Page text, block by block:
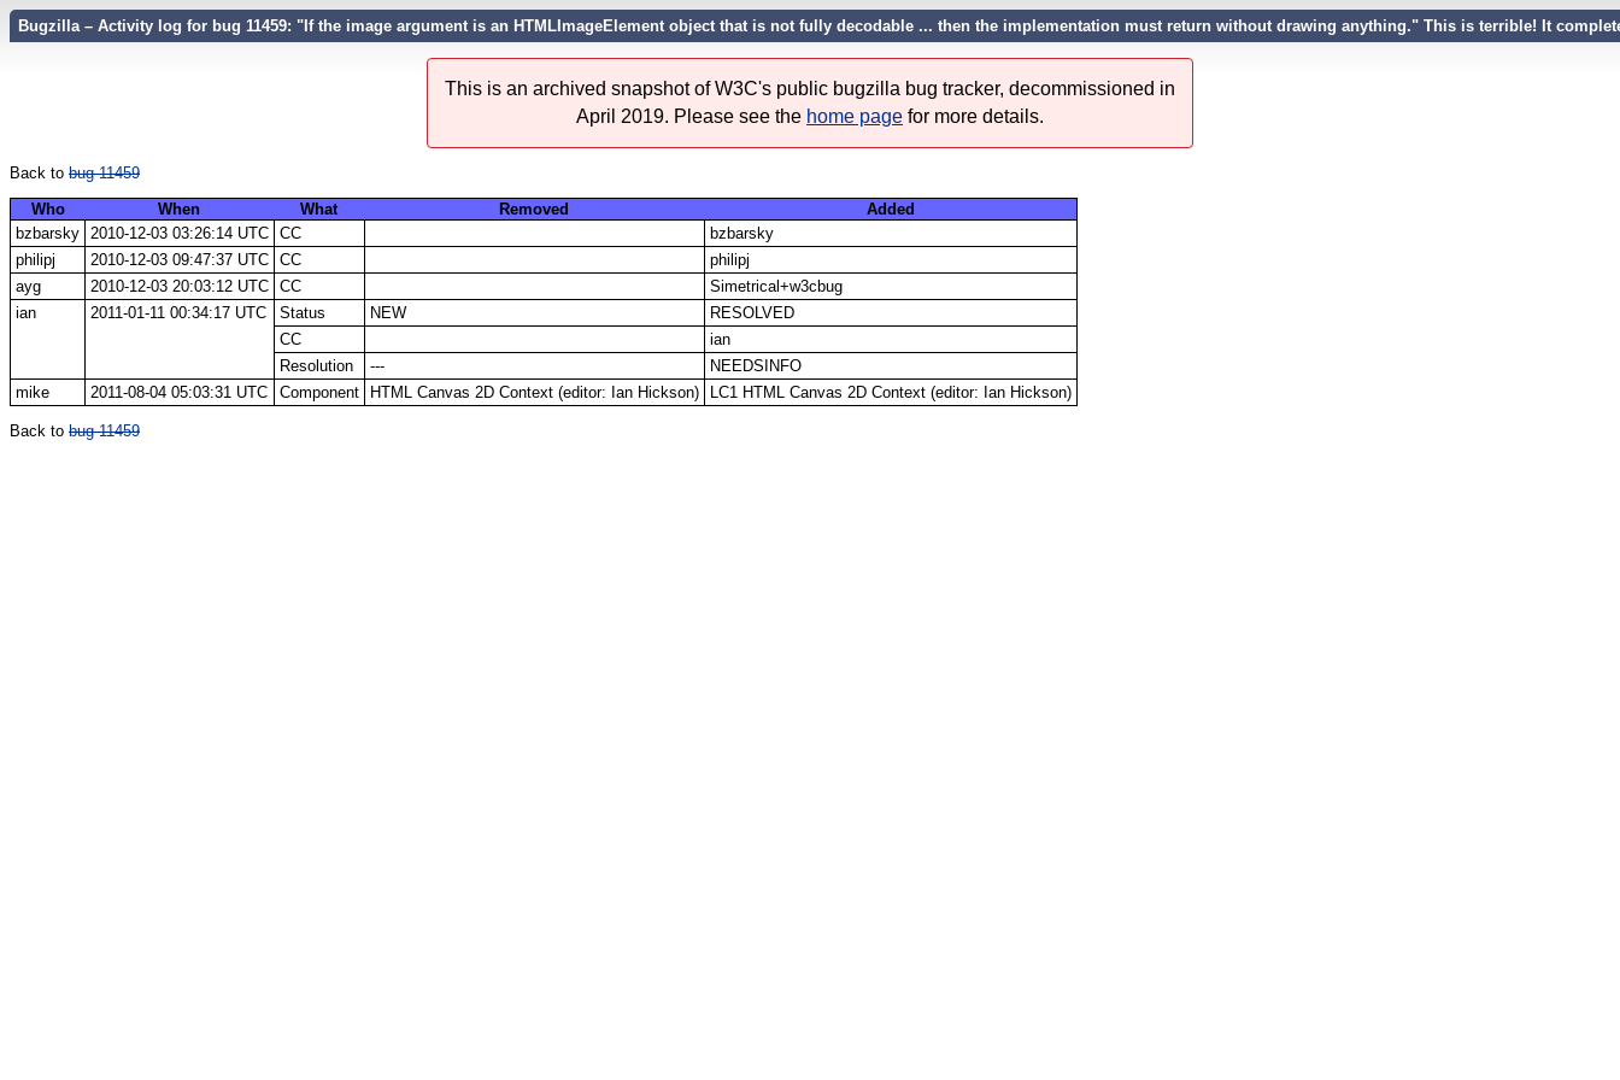
Bugzilla – Activity log for bug 11459: "If the image argument is an HTMLImageElement object that is not fully decodable ... then the implementation must return without drawing anything." This is terrible! It
This is an archived snapshot of W3C's public bugzilla bug tracker, decommissioned in
April 2019. Please see the home page for more details.
Back to bug 11459
Who
When What Removed
Added
bzbarsky
2010-12-03 03:26:14 UTC CC
bzbarsky
philipj
2010-12-03 09:47:37 UTC CC
philipj
ayg
2010-12-03 20:03:12 UTC CC
Simetrical+w3cbug
ian
2011-01-11 00:34:17 UTC Status NEW
RESOLVED
CC
ian
Resolution
---
NEEDSINFO
mike
2011-08-04 05:03:31 UTC Component HTML Canvas 2D Context (editor: Ian Hickson) LC1 HTML Canvas 2D Context (editor: Ian Hickson)
Back to bug 11459